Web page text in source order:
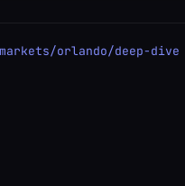
orlando/deep-dive